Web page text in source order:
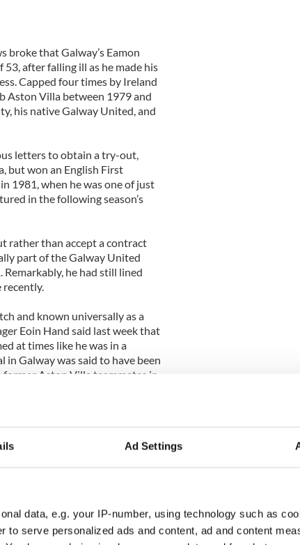
Ad Settings
data, e.g. your IP-number, using technology such as
to serve personalized ads and content, ad and content
broke that Galway’s Eamon
53, after falling ill as he made his
Capped four times by Ireland
Aston Villa between 1979 and
his native Galway United, and
letters to obtain a try-out,
but won an English First
1981, when he was one of just
in the following season’s
rather than accept a contract
part of the Galway United
he had still lined
and known universally as a
Eoin Hand said last week that
at times like he was in a
in Galway was said to have been
Aston Villa teammates in